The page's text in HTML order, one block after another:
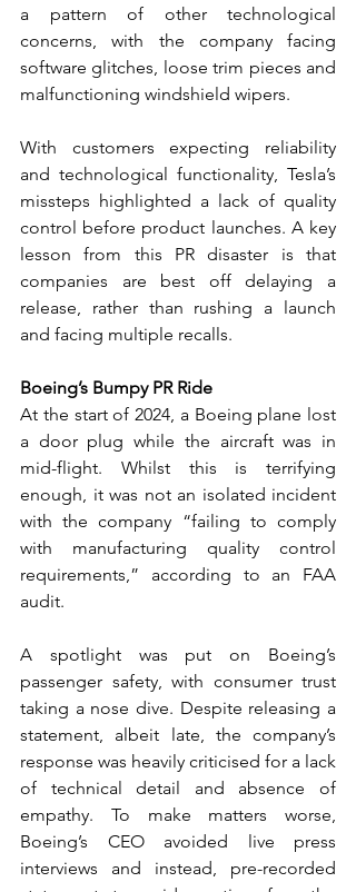
a pattern of other technological
concerns, with the company facing
software glitches, loose trim pieces and
malfunctioning windshield wipers.
With customers expecting reliability
and technological functionality, Tesla’s
missteps highlighted a lack of quality
control before product launches. A key
lesson from this PR disaster is that
companies are best off delaying a
release, rather than rushing a launch
and facing multiple recalls.
Boeing’s Bumpy PR Ride
At the start of 2024, a Boeing plane lost
a door plug while the aircraft was in
mid-flight. Whilst this is terrifying
enough, it was not an isolated incident
with the company “failing to comply
with manufacturing quality control
requirements,” according to an FAA
audit.
A spotlight was put on Boeing’s
passenger safety, with consumer trust
taking a nose dive. Despite releasing a
statement, albeit late, the company’s
response was heavily criticised for a lack
of technical detail and absence of
empathy. To make matters worse,
Boeing’s CEO avoided live press
interviews and instead, pre-recorded